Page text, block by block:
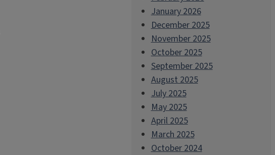
January 2026
December 2025
November 2025
October 2025
September 2025
August 2025
July 2025
May 2025
April 2025
March 2025
October 2024